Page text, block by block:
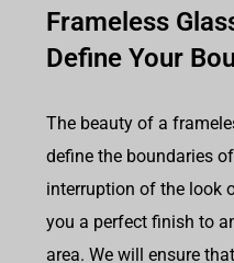
Frameless
Define Your
The beauty of a
define the boundaries
interruption of the look
you a perfect finish to
area. We will ensure